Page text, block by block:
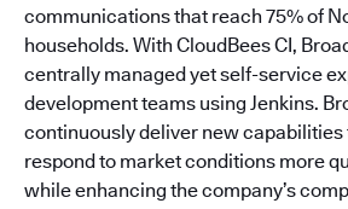
communications that reach 75% of
households. With CloudBees CI,
centrally managed yet self-service
development teams using Jenkins.
continuously deliver new capabilities
respond to market conditions more
while enhancing the company’s